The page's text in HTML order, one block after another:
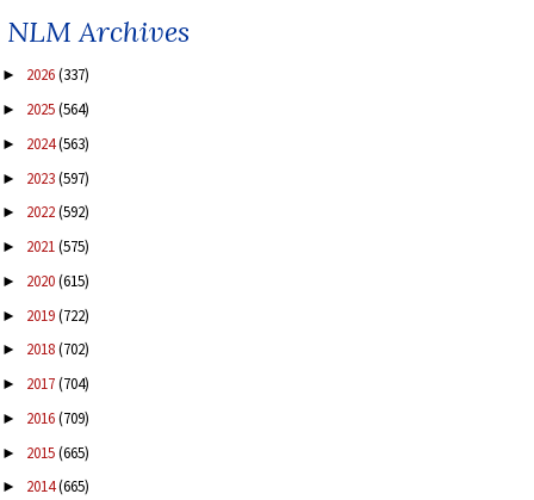
NLM Archives
► 2026(337)
► 2025(564)
► 2024(563)
► 2023(597)
► 2022(592)
► 2021(575)
► 2020(615)
► 2019(722)
► 2018(702)
► 2017(704)
► 2016(709)
► 2015(665)
► 2014(665)